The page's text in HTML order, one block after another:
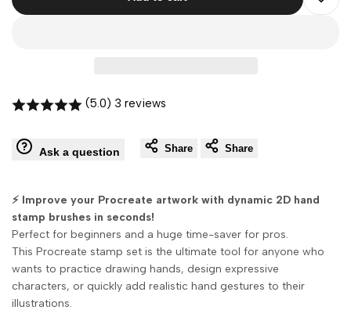
Add
(5.0) 3 reviews
Ask a question Share Share
⚡ Improve your Procreate artwork with dynamic 2D hand
stamp brushes in seconds!
Perfect for beginners and a huge time-saver for pros.
This Procreate stamp set is the ultimate tool for anyone who
wants to practice drawing hands, design expressive
characters, or quickly add realistic hand gestures to their
illustrations.